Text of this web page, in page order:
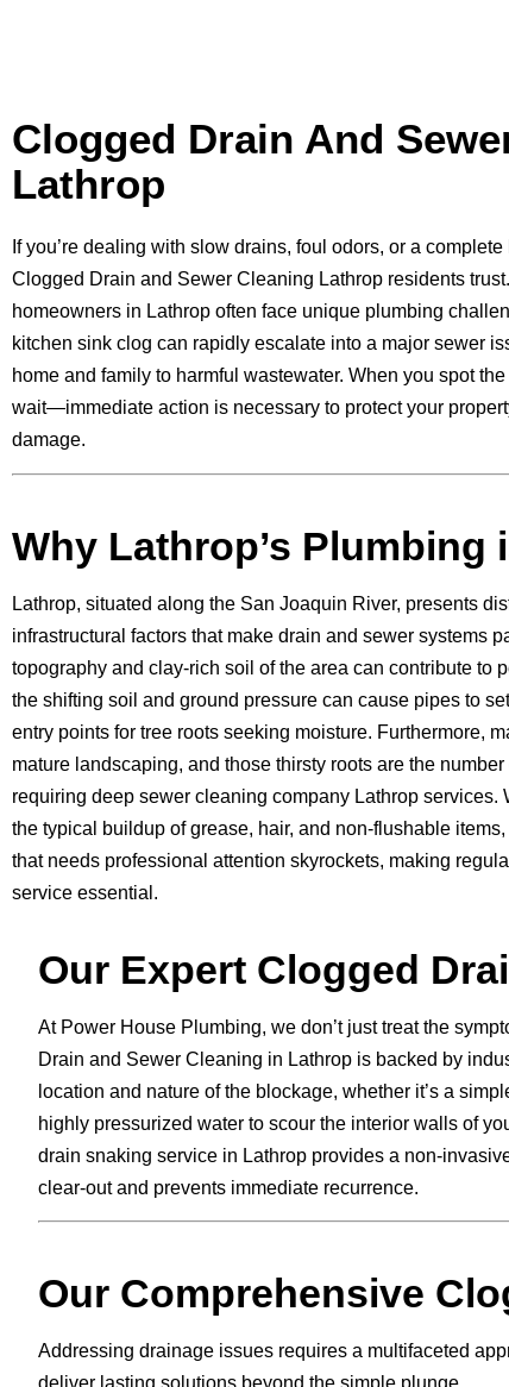
Clogged Drain And
Lathrop
If you’re dealing with slow drains, foul odors, or a
Clogged Drain and Sewer Cleaning Lathrop residents
homeowners in Lathrop often face unique plumbing
kitchen sink clog can rapidly escalate into a major sewer
home and family to harmful wastewater. When you spot
wait—immediate action is necessary to protect your
damage.
Why Lathrop’s Plumbing
Lathrop, situated along the San Joaquin River, presents
infrastructural factors that make drain and sewer systems
topography and clay-rich soil of the area can contribute to
the shifting soil and ground pressure can cause pipes to
entry points for tree roots seeking moisture. Furthermore,
mature landscaping, and those thirsty roots are the
requiring deep sewer cleaning company Lathrop services.
the typical buildup of grease, hair, and non-flushable
that needs professional attention skyrockets, making
service essential.
Our Expert Clogged
At Power House Plumbing, we don’t just treat the
Drain and Sewer Cleaning in Lathrop is backed by
location and nature of the blockage, whether it’s a
highly pressurized water to scour the interior walls of
drain snaking service in Lathrop provides a non-
clear-out and prevents immediate recurrence.
Our Comprehensive
Addressing drainage issues requires a multifaceted